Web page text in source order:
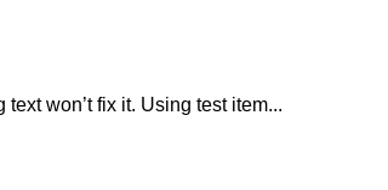
won’t fix it. Using test item...